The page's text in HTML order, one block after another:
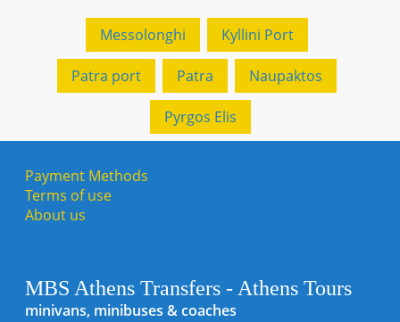
Messolonghi Kyllini Port
Patra port Patra Naupaktos
Pyrgos Elis
Payment Methods
Terms of use
About us
MBS Athens Transfers - Athens Tours
minivans, minibuses & coaches